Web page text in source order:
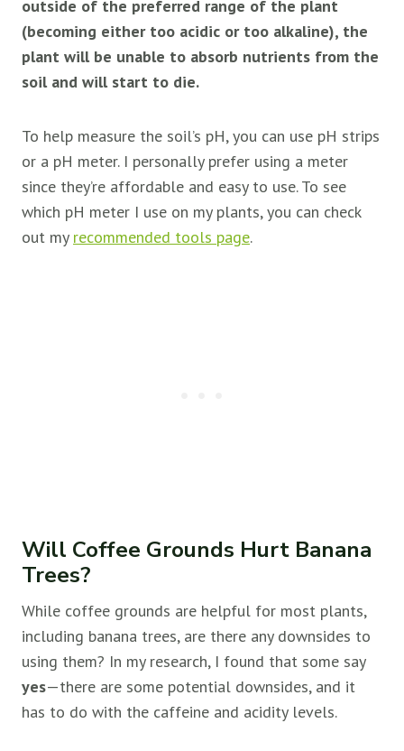
outside of the preferred range of the plant
(becoming either too acidic or too alkaline), the
plant will be unable to absorb nutrients from the
soil and will start to die.
To help measure the soil’s pH, you can use pH strips
or a pH meter. I personally prefer using a meter
since they’re affordable and easy to use. To see
which pH meter I use on my plants, you can check
out my recommended tools page.
Will Coffee Grounds Hurt Banana
Trees?
While coffee grounds are helpful for most plants,
including banana trees, are there any downsides to
using them? In my research, I found that some say
yes—there are some potential downsides, and it
has to do with the caffeine and acidity levels.